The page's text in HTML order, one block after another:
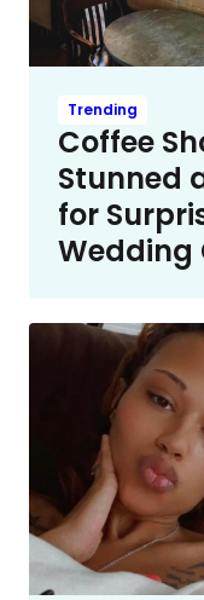
Trending
Coffee
Stunned
for
Wedding